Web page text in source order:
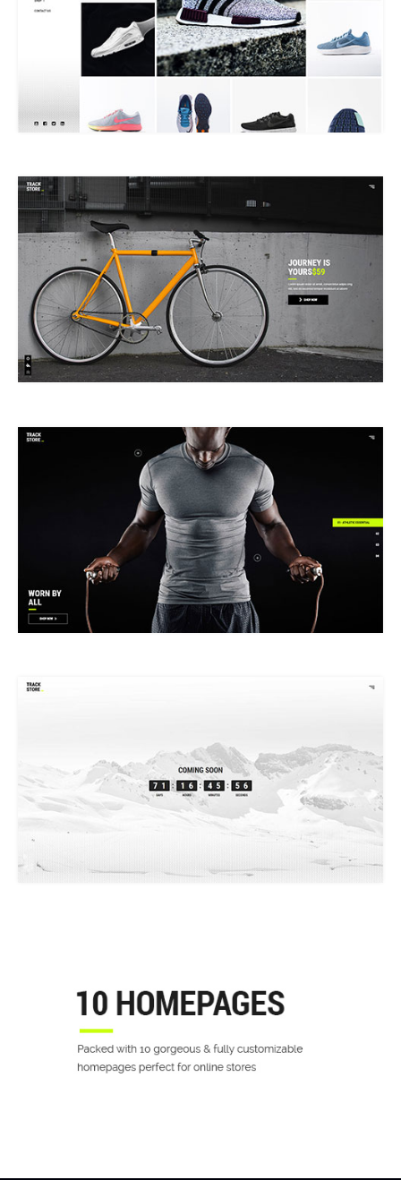
MASONRY SHOP
ANIMATED SHOWCASE
FULLSCREEN SHOWCASE
COMING SOON